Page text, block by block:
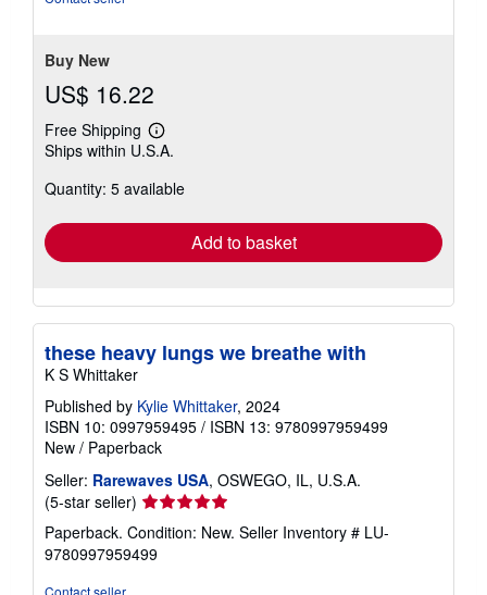
Buy New
US$ 16.22
Free Shipping
Learn
more
shipping
Ships within U.S.A.
Quantity: 5 available
Add to basket
these heavy lungs we breathe with
K S Whittaker
Published by Kylie Whittaker, 2024
ISBN 10: 0997959495 / ISBN 13: 9780997959499
New / Paperback
Seller: Rarewaves USA, OSWEGO, IL, U.S.A.
(5-star seller) Seller
rating
5
out
Paperback. Condition: New. Seller Inventory # LU-
9780997959499